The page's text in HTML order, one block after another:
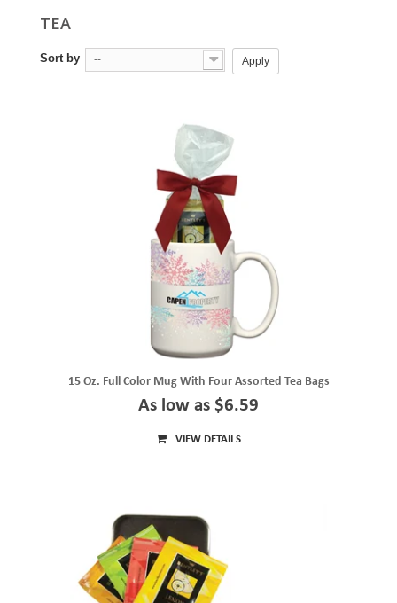
TEA
Sort by -- Apply
15 Oz. Full Color Mug With Four Assorted Tea Bags
As low as $6.59
VIEW DETAILS